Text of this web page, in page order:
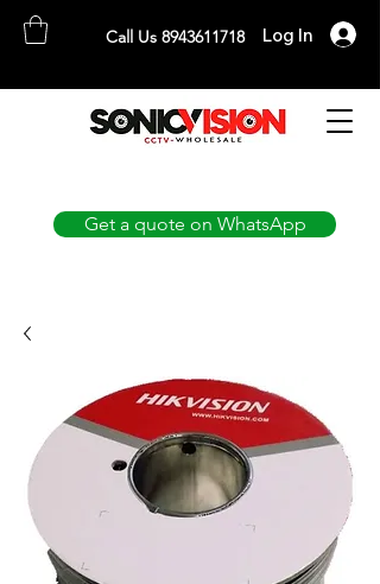
Call Us 8943611718 Log In
The Complete CCTV Distributor
Get a quote on WhatsApp